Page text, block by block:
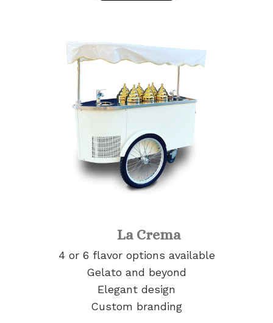
La Crema
4 or 6 flavor options available
Gelato and beyond
Elegant design
Custom branding